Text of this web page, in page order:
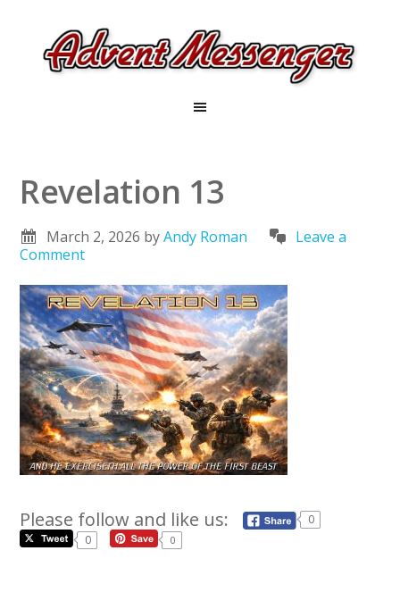
Revelation 13
March 2, 2026 byAndy Roman
Leave a
Comment
Please follow and like us:
0
0
0